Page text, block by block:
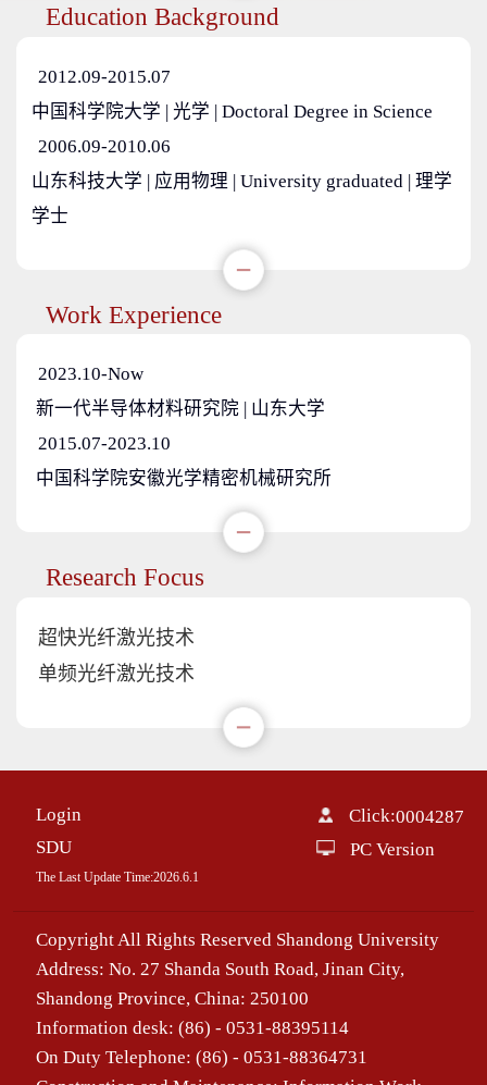
Education Background
2012.09-2015.07
中国科学院大学 | 光学 | Doctoral Degree in Science
2006.09-2010.06
山东科技大学 | 应用物理 | University graduated | 理学
学士
Work Experience
2023.10-Now
新一代半导体材料研究院 | 山东大学
2015.07-2023.10
中国科学院安徽光学精密机械研究所
Research Focus
超快光纤激光技术
单频光纤激光技术
Login
SDU
The Last Update Time:2026. 6. 1
Click:0004287
PC Version
Copyright All Rights Reserved Shandong University
Address: No. 27 Shanda South Road, Jinan City,
Shandong Province, China: 250100
Information desk: (86) - 0531-88395114
On Duty Telephone: (86) - 0531-88364731